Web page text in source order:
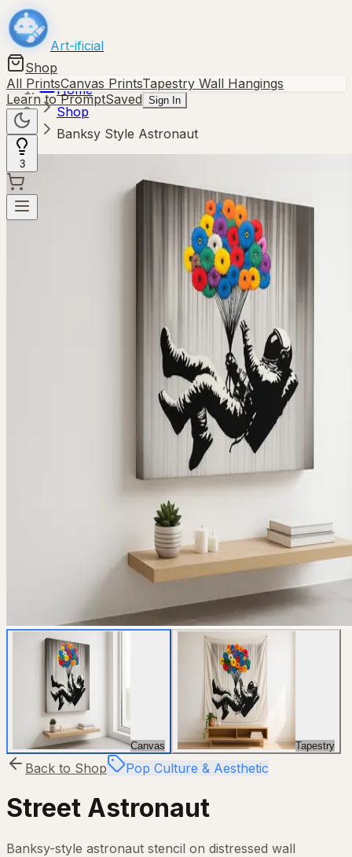
Art-ificial
Shop
All PrintsCanvas PrintsTapestry Wall Hangings
Learn to PromptSaved Sign In
3
Home
Shop
Banksy Style Astronaut
Canvas Tapestry
Back to Shop Pop Culture & Aesthetic
Street Astronaut
Banksy-style astronaut stencil on distressed wall